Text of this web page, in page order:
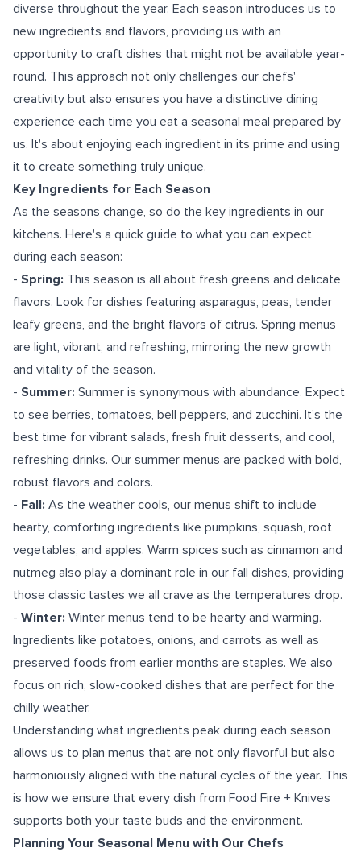
diverse throughout the year. Each season introduces us to
new ingredients and flavors, providing us with an
opportunity to craft dishes that might not be available year-
round. This approach not only challenges our chefs'
creativity but also ensures you have a distinctive dining
experience each time you eat a seasonal meal prepared by
us. It's about enjoying each ingredient in its prime and using
it to create something truly unique.
Key Ingredients for Each Season
As the seasons change, so do the key ingredients in our
kitchens. Here's a quick guide to what you can expect
during each season:
- Spring: This season is all about fresh greens and delicate
flavors. Look for dishes featuring asparagus, peas, tender
leafy greens, and the bright flavors of citrus. Spring menus
are light, vibrant, and refreshing, mirroring the new growth
and vitality of the season.
- Summer: Summer is synonymous with abundance. Expect
to see berries, tomatoes, bell peppers, and zucchini. It's the
best time for vibrant salads, fresh fruit desserts, and cool,
refreshing drinks. Our summer menus are packed with bold,
robust flavors and colors.
- Fall: As the weather cools, our menus shift to include
hearty, comforting ingredients like pumpkins, squash, root
vegetables, and apples. Warm spices such as cinnamon and
nutmeg also play a dominant role in our fall dishes, providing
those classic tastes we all crave as the temperatures drop.
- Winter: Winter menus tend to be hearty and warming.
Ingredients like potatoes, onions, and carrots as well as
preserved foods from earlier months are staples. We also
focus on rich, slow-cooked dishes that are perfect for the
chilly weather.
Understanding what ingredients peak during each season
allows us to plan menus that are not only flavorful but also
harmoniously aligned with the natural cycles of the year. This
is how we ensure that every dish from Food Fire + Knives
supports both your taste buds and the environment.
Planning Your Seasonal Menu with Our Chefs